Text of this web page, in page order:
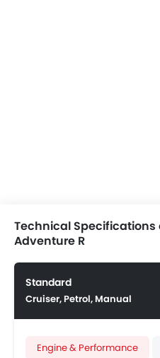
Technical Specifications
Adventure R
Standard
Cruiser, Petrol, Manual
Engine & Performance